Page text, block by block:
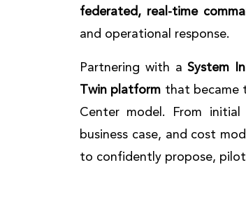
federated, real-time
and operational response.
Partnering with aSystem
Twin platform that became
Center model. From
business case, and cost
to confidently propose,